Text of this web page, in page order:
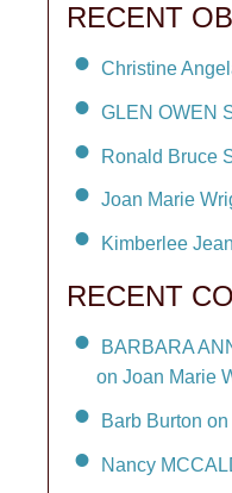
RECENT
Christine
GLEN OWEN
Ronald Bruce
Joan Marie
Kimberlee
RECENT
BARBARA
on Joan Marie
Barb Burton
Nancy